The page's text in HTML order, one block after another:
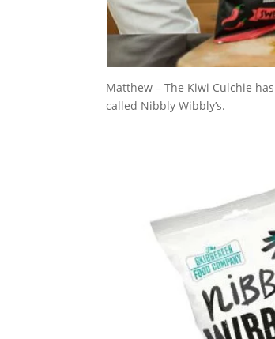
Matthew – The Kiwi Culchie
called Nibbly Wibbly’s.